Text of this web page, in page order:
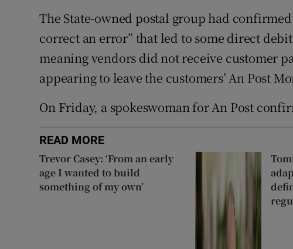
The State-owned postal group had
correct an error” that led to some direct
meaning vendors did not receive customer
appearing to leave the customers’ An Post
On Friday, a spokeswoman for An Post
READ MORE
Trevor Casey: ‘From an early
age I wanted to build
something of my own’